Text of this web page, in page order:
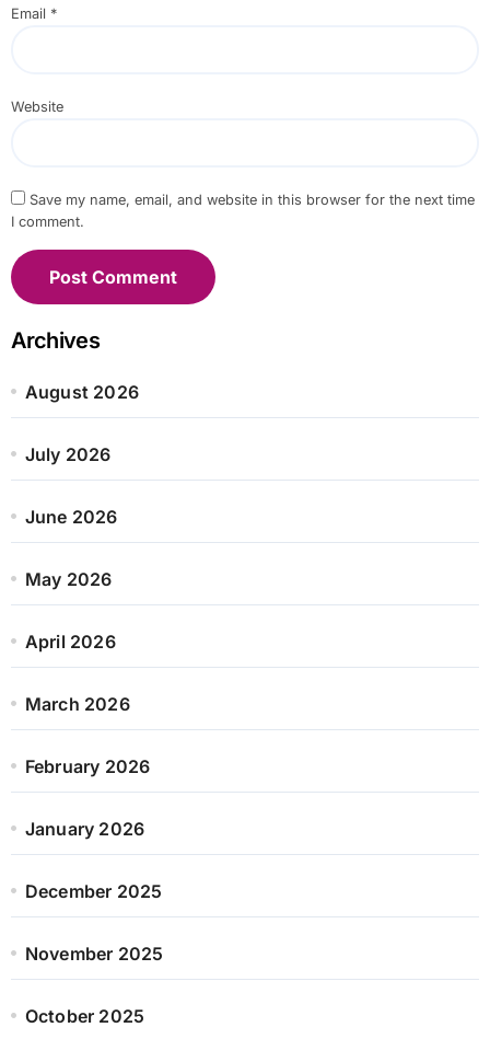
Email *
Website
Save my name, email, and website in this browser for the next time
I comment.
Archives
August 2026
July 2026
June 2026
May 2026
April 2026
March 2026
February 2026
January 2026
December 2025
November 2025
October 2025